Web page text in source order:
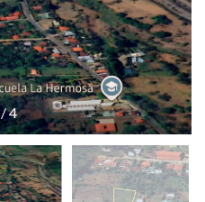
/4